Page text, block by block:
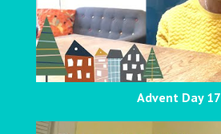
Advent Day 17